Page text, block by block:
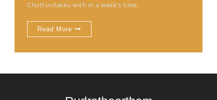
Chuttuvilakku with in a week’s time.
Read More